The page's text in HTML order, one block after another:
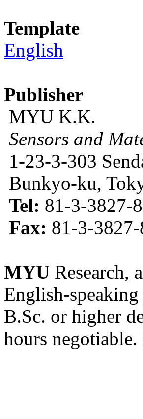
Template
English
Publisher
MYU K.K.
Sensors and
1-23-3-303
Bunkyo-ku,
Tel: 81-3-3827-
Fax: 81-3-
MYU Research,
English-
B.Sc. or higher
hours